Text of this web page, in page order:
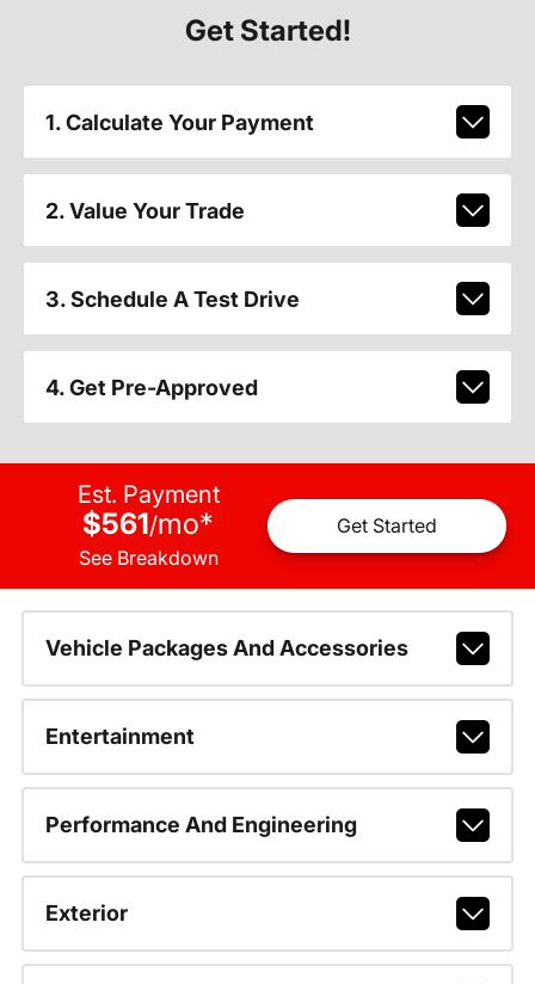
Get Started!
1. Calculate Your Payment
2. Value Your Trade
3. Schedule A Test Drive
4. Get Pre-Approved
Est. Payment
$561/mo*
See Breakdown
Get Started
Vehicle Packages And Accessories
Entertainment
Performance And Engineering
Exterior